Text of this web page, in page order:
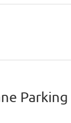
Parking